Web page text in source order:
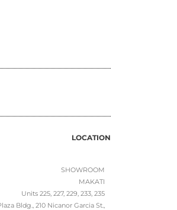
LOCATION
SHOWROOM
MAKATI
Units 225, 227, 229, 233, 235
Bldg., 210 Nicanor Garcia St.,